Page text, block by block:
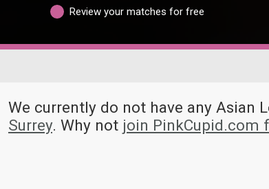
Review your matches for free
We currently do not have any Asian
Surrey. Why not join PinkCupid.com